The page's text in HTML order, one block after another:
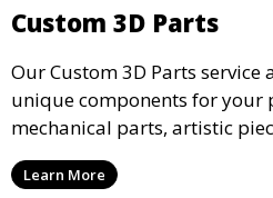
Custom 3D Parts
Our Custom 3D Parts
unique components for your
mechanical parts, artistic
models, we offer high-
from durable materials that
Learn More